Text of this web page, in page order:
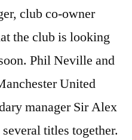
club co-owner
the club is looking
Phil Neville and
United
manager Sir Alex
titles together.